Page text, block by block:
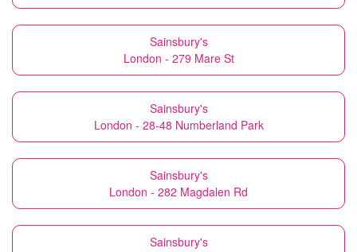
Sainsbury's
London - 279 Mare St
Sainsbury's
London - 28-48 Numberland Park
Sainsbury's
London - 282 Magdalen Rd
Sainsbury's